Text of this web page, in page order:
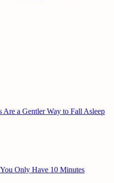
a Gentler Way to Fall Asleep
Only Have 10 Minutes